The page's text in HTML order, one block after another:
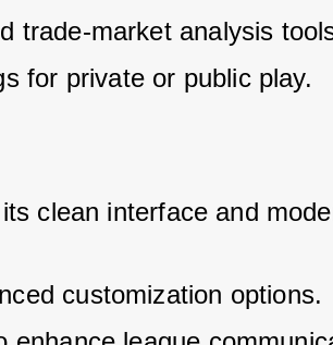
trade-market analysis
for private or public play.
clean interface and
customization options.